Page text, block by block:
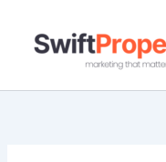
content